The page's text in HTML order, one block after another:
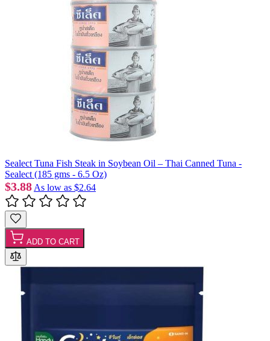
Sealect Tuna Fish Steak in Soybean Oil – Thai Canned Tuna -
Sealect (185 gms - 6.5 Oz)
$3.88 As low as $2.64
ADD TO CART